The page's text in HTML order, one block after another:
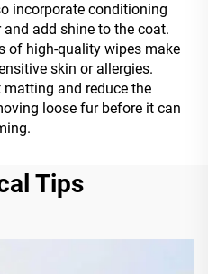
incorporate conditioning
add shine to the coat.
of high-quality wipes make
skin or allergies.
matting and reduce the
loose fur before it can
Tips